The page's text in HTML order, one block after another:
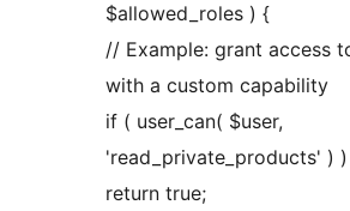
$allowed_roles ) {
// Example: grant access
with a custom capability
if ( user_can( $user,
'read_private_products' )
return true;